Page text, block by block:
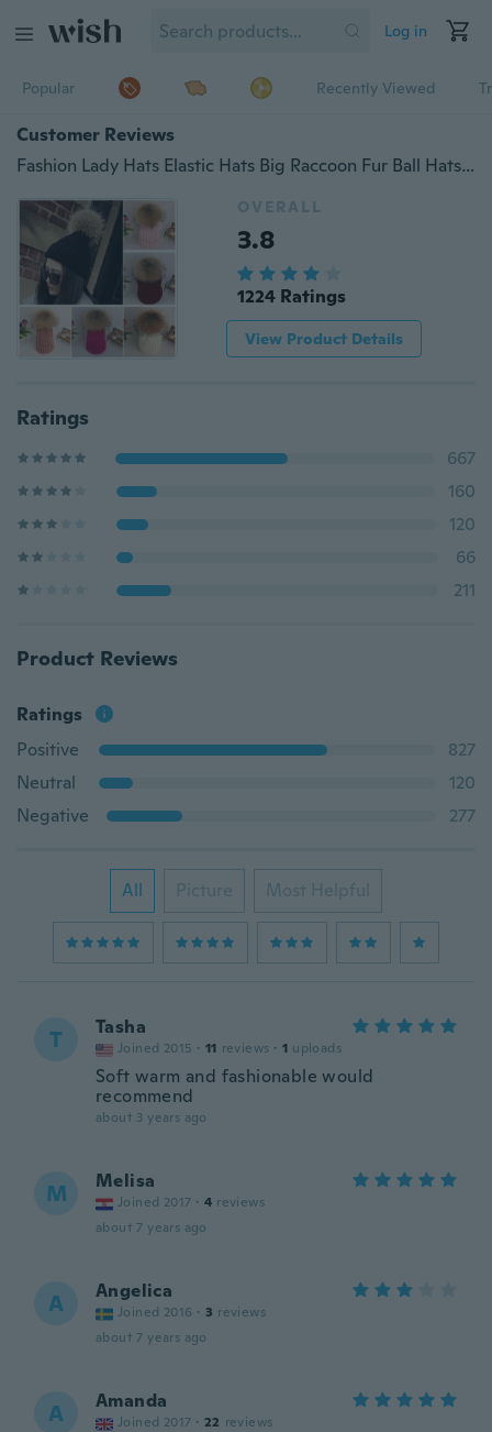
Log in
Popular Recently Viewed
Customer Reviews
Fashion Lady Hats Elastic Hats Big Raccoon Fur Ball Hats Pure Color Knitted Warm Caps Accessories Beautiful Gifts Cap
OVERALL
3.8
1224 Ratings
View Product Details
Ratings
667
160
120
66
211
Product Reviews
Ratings
Positive
827
Neutral
120
Negative
277
All Picture Most Helpful
T Tasha
Joined 2015 · 11 reviews · 1 uploads
Soft warm and fashionable would
recommend
about 3 years ago
M Melisa
Joined 2017 · 4 reviews
about 7 years ago
A Angelica
Joined 2016 · 3 reviews
about 7 years ago
A Amanda
Joined 2017 · 22 reviews